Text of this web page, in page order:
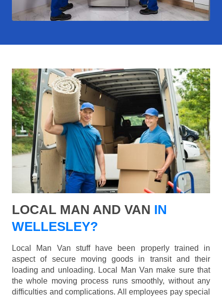
LOCAL MAN AND VAN IN
WELLESLEY?
Local Man Van stuff have been properly trained in
aspect of secure moving goods in transit and their
loading and unloading. Local Man Van make sure that
the whole moving process runs smoothly, without any
difficulties and complications. All employees pay special